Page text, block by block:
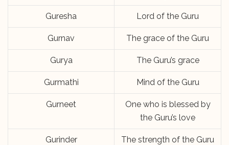
Guresha Lord of the Guru
Gurnav The grace of the Guru
Gurya The Guru’s grace
Gurmathi Mind of the Guru
Gurneet
One who is blessed by
the Guru’s love
Gurinder The strength of the Guru